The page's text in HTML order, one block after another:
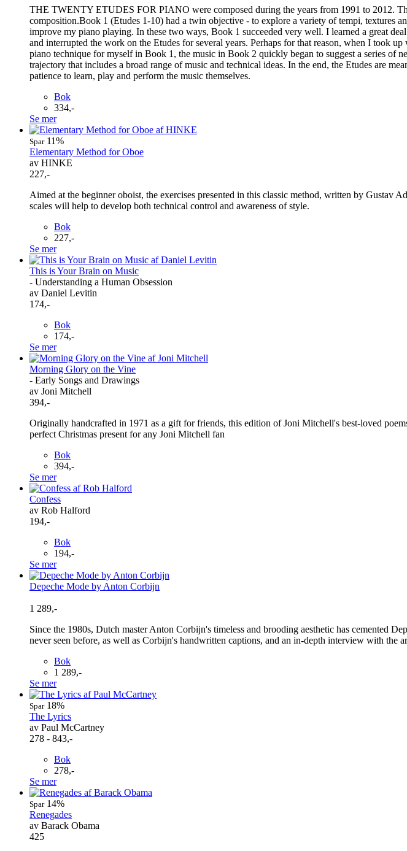
THE TWENTY ETUDES FOR PIANO were composed during the years from 1991 to 2012.
composition.Book 1 (Etudes 1-10) had a twin objective - to explore a variety of tempi, textures
improve my piano playing. In these two ways, Book 1 succeeded very well. I learned a great
and interrupted the work on the Etudes for several years. Perhaps for that reason, when I took
piano technique for myself in Book 1, the music in Book 2 quickly began to suggest a series of
trajectory that includes a broad range of music and technical ideas. In the end, the Etudes are
patience to learn, play and perform the music themselves.
Bok
334,-
Se mer
Spar11%
Elementary Method for Oboe
av HINKE
227,-
Aimed at the beginner oboist, the exercises presented in this classic method, written by
scales will help to develop both technical control and awareness of style.
Bok
227,-
Se mer
This is Your Brain on Music
- Understanding a Human Obsession
av Daniel Levitin
174,-
Bok
174,-
Se mer
Morning Glory on the Vine
- Early Songs and Drawings
av Joni Mitchell
394,-
Originally handcrafted in 1971 as a gift for friends, this edition of Joni Mitchell's best-loved
perfect Christmas present for any Joni Mitchell fan
Bok
394,-
Se mer
Confess
av Rob Halford
194,-
Bok
194,-
Se mer
Depeche Mode by Anton Corbijn
1 289,-
Since the 1980s, Dutch master Anton Corbijn's timeless and brooding aesthetic has cemented
never seen before, as well as Corbijn's handwritten captions, and an in-depth interview with the
Bok
1 289,-
Se mer
Spar18%
The Lyrics
av Paul McCartney
278 - 843,-
Bok
278,-
Se mer
Spar14%
Renegades
av Barack Obama
425